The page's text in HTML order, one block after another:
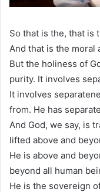
So that is the, that is
And that is the moral
But the holiness of
purity. It involves
It involves
from. He has
And God, we say, is
lifted above and
He is above and
beyond all human
He is the sovereign